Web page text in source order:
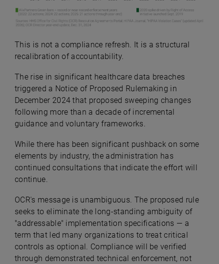
This is not a compliance refresh. It is a structural
recalibration of accountability.
The rise in significant healthcare data breaches
triggered a Notice of Proposed Rulemaking in
December 2024 that proposed sweeping changes
following more than a decade of incremental
guidance and voluntary frameworks.
While there has been significant pushback on some
elements by industry, the administration has
continued consultations that indicate the effort will
continue.
OCR's message is unambiguous. The proposed rule
seeks to eliminate the long-standing ambiguity of
"addressable" implementation specifications — a
term that led many organizations to treat critical
controls as optional. Compliance will be verified
through demonstrated technical enforcement, not